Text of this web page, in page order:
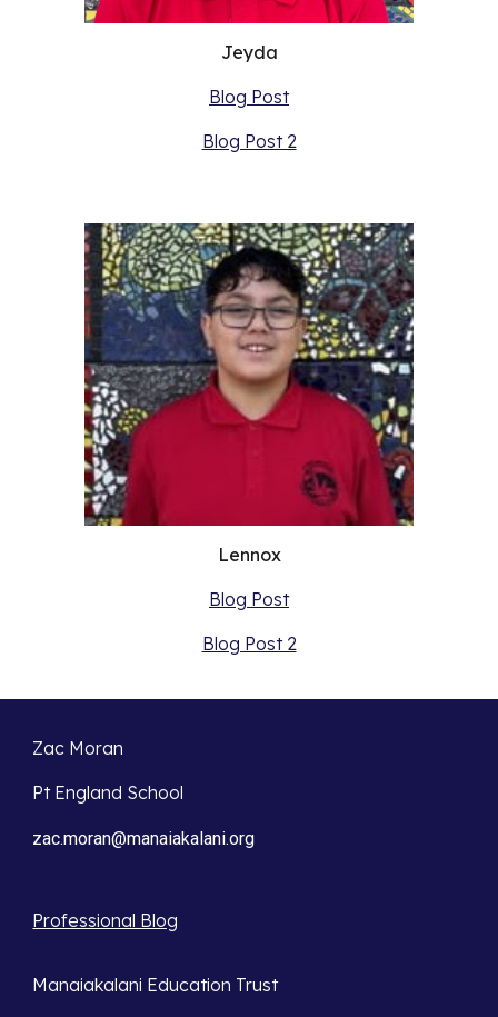
Jeyda
Blog Post
Blog Post 2
Lennox
Blog Post
Blog Post 2
Zac Moran
Pt England School
zac.moran@manaiakalani.org
Professional Blog
Manaiakalani Education Trust